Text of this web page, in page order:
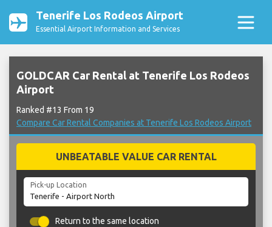
Tenerife Los Rodeos Airport
Essential Airport Information and Services
GOLDCAR Car Rental at Tenerife Los Rodeos
Airport
Ranked #13 From 19
Compare Car Rental Companies at Tenerife Los Rodeos Airport
UNBEATABLE VALUE CAR RENTAL
Pick-up Location
Return to the same location